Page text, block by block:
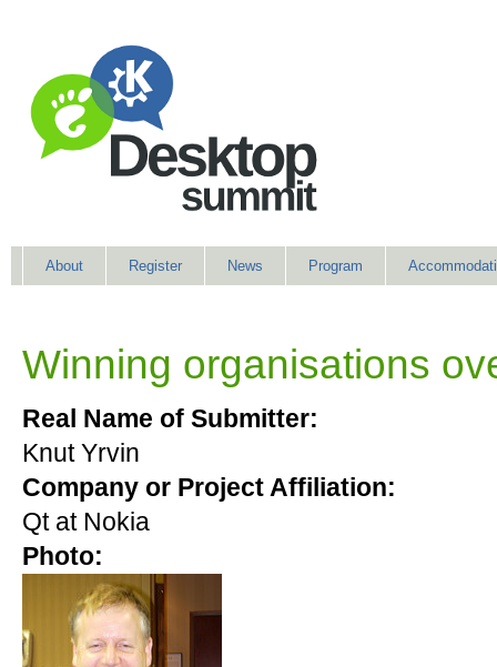
About Register News Program
Winning organisations
Real Name of Submitter:
Knut Yrvin
Company or Project Affiliation:
Qt at Nokia
Photo: